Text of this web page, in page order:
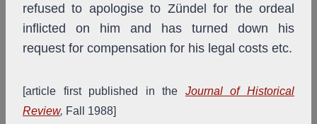
refused to apologise to Zündel for the ordeal
inflicted on him and has turned down his
request for compensation for his legal costs etc.
[article first published in the Journal of Historical
Review, Fall 1988]